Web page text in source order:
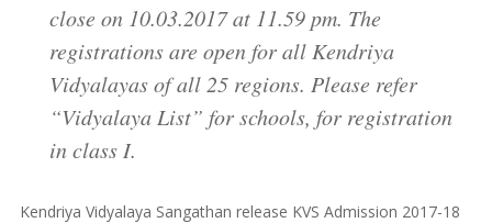
close on 10.03.2017 at 11.59 pm. The
registrations are open for all Kendriya
Vidyalayas of all 25 regions. Please refer
“Vidyalaya List” for schools, for registration
in class I.
Kendriya Vidyalaya Sangathan release KVS Admission 2017-18